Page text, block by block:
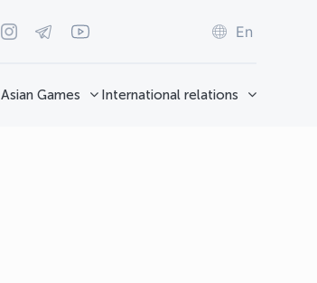
En
Asian Games International relations